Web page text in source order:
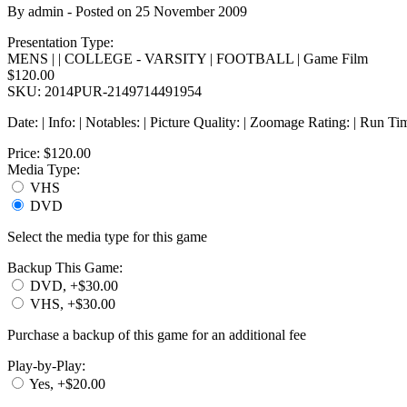
By admin - Posted on 25 November 2009
Presentation Type:
MENS | | COLLEGE - VARSITY | FOOTBALL | Game Film
$120.00
SKU: 2014PUR-2149714491954
Date: | Info: | Notables: | Picture Quality: | Zoomage Rating: | Run
Price: $120.00
Media Type:
VHS
DVD
Select the media type for this game
Backup This Game:
DVD, +$30.00
VHS, +$30.00
Purchase a backup of this game for an additional fee
Play-by-Play:
Yes, +$20.00